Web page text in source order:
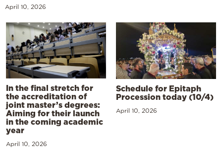
April 10, 2026
In the final stretch for
the accreditation of
joint master’s degrees:
Aiming for their launch
in the coming academic
year
April 10, 2026
Schedule for Epitaph
Procession today (10/4)
April 10, 2026